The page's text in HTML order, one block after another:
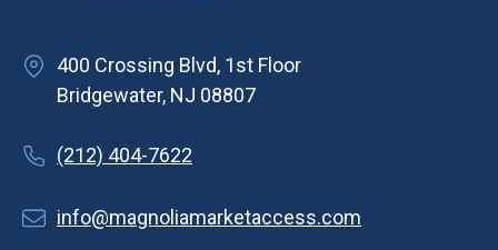
o
n
400 Crossing Blvd, 1st Floor
Bridgewater, NJ 08807
(212) 404-7622
info@magnoliamarketaccess.com